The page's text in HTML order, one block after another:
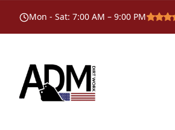
Mon - Sat: 7:00 AM – 9:00 PM